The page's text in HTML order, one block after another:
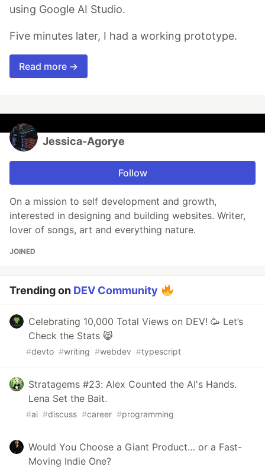
using Google AI Studio.
Five minutes later, I had a working prototype.
Read more →
Jessica-Agorye
Follow
On a mission to self development and growth,
interested in designing and building websites. Writer,
lover of songs, art and everything nature.
JOINED
Trending on DEV Community
Celebrating 10,000 Total Views on DEV! 🥳 Let’s
Check the Stats 😸
#devto #writing #webdev #typescript
Stratagems #23: Alex Counted the AI's Hands.
Lena Set the Bait.
#ai #discuss #career #programming
Would You Choose a Giant Product… or a Fast-
Moving Indie One?